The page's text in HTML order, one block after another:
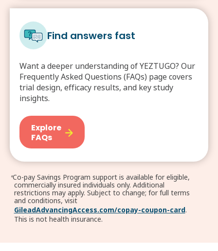
Find answers fast
Want a deeper understanding of YEZTUGO? Our
Frequently Asked Questions (FAQs) page covers
trial design, efficacy results, and key study
insights.
Explore
FAQs
aCo-pay Savings Program support is available for eligible,
commercially insured individuals only. Additional
restrictions may apply. Subject to change; for full terms
and conditions, visit
GileadAdvancingAccess.com/copay-coupon-card.
This is not health insurance.